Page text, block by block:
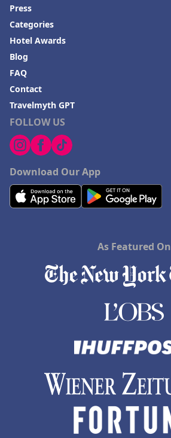
FOLLOW US
Download Our App
Press
Categories
Hotel Awards
Blog
FAQ
Contact
Travelmyth GPT
As Featured On